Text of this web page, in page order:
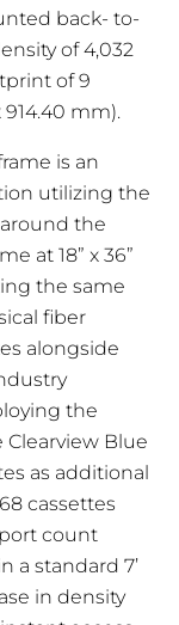
back- to-
of 4,032
of 9
914.40 mm).
is an
utilizing the
the
at 18” x 36”
the same
fiber
alongside
the
Blue
as additional
cassettes
count
a standard 7’
in density